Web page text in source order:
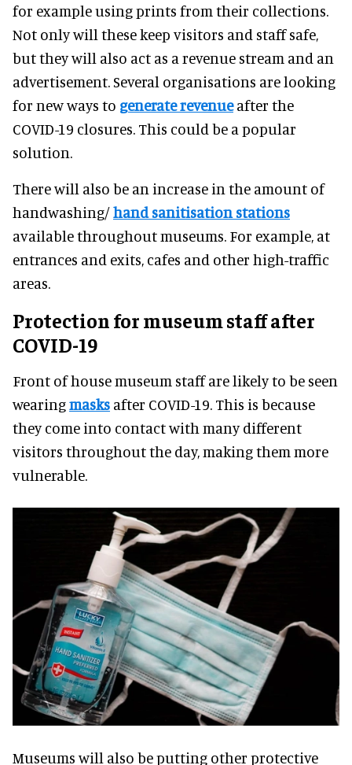
for example using prints from their collections.
Not only will these keep visitors and staff safe,
but they will also act as a revenue stream and an
advertisement. Several organisations are looking
for new ways to generate revenueafter the
COVID-19 closures. This could be a popular
solution.
There will also be an increase in the amount of
handwashing/hand sanitisation stations
available throughout museums. For example, at
entrances and exits, cafes and other high-traffic
areas.
Protection for museum staff after
COVID-19
Front of house museum staff are likely to be seen
wearingmasks after COVID-19. This is because
they come into contact with many different
visitors throughout the day, making them more
vulnerable.
Museums will also be putting other protective